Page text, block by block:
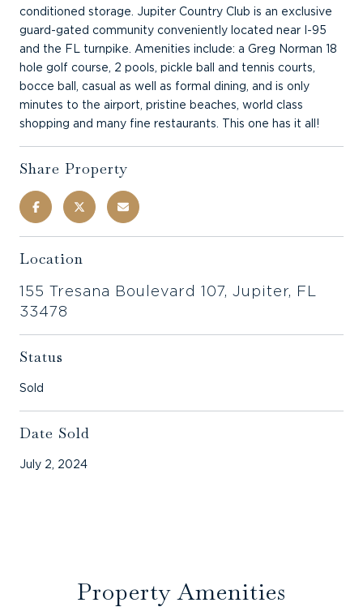
conditioned storage. Jupiter Country Club is an exclusive
guard-gated community conveniently located near I-95
and the FL turnpike. Amenities include: a Greg Norman 18
hole golf course, 2 pools, pickle ball and tennis courts,
bocce ball, casual as well as formal dining, and is only
minutes to the airport, pristine beaches, world class
shopping and many fine restaurants. This one has it all!
Share Property
Location
155 Tresana Boulevard 107, Jupiter, FL
33478
Status
Sold
Date Sold
July 2, 2024
Property Amenities